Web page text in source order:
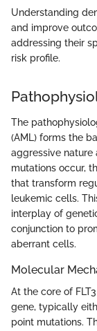
Understanding
and improve
addressing their
risk profile.
The
(AML) forms the
aggressive nature
mutations occur,
that transform
leukemic cells.
interplay of
conjunction to
aberrant cells.
Molecular
At the core of
gene, typically
point mutations.